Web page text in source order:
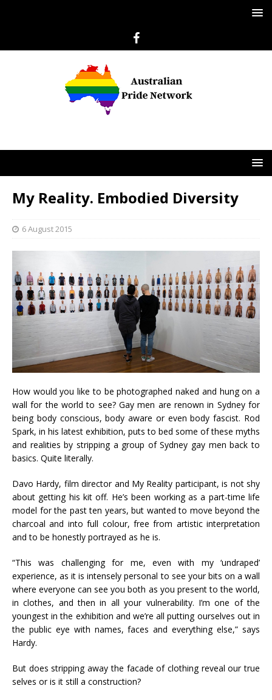
My Reality. Embodied Diversity
6 August 2015
How would you like to be photographed naked and hung on a
wall for the world to see? Gay men are renown in Sydney for
being body conscious, body aware or even body fascist. Rod
Spark, in his latest exhibition, puts to bed some of these myths
and realities by stripping a group of Sydney gay men back to
basics. Quite literally.
Davo Hardy, film director and My Reality participant, is not shy
about getting his kit off. He’s been working as a part-time life
model for the past ten years, but wanted to move beyond the
charcoal and into full colour, free from artistic interpretation
and to be honestly portrayed as he is.
“This was challenging for me, even with my ‘undraped’
experience, as it is intensely personal to see your bits on a wall
where everyone can see you both as you present to the world,
in clothes, and then in all your vulnerability. I’m one of the
youngest in the exhibition and we’re all putting ourselves out in
the public eye with names, faces and everything else,” says
Hardy.
But does stripping away the facade of clothing reveal our true
selves or is it still a construction?